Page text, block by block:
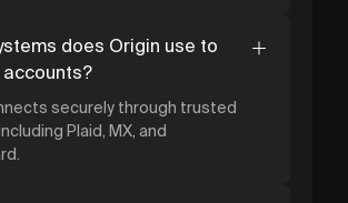
does Origin use to
securely through trusted
Plaid, MX, and